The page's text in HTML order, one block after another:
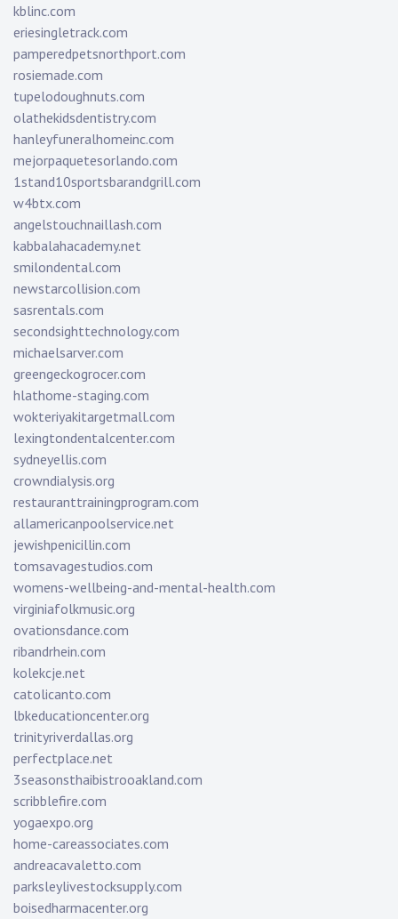
kblinc.com
eriesingletrack.com
pamperedpetsnorthport.com
rosiemade.com
tupelodoughnuts.com
olathekidsdentistry.com
hanleyfuneralhomeinc.com
mejorpaquetesorlando.com
1stand10sportsbarandgrill.com
w4btx.com
angelstouchnaillash.com
kabbalahacademy.net
smilondental.com
newstarcollision.com
sasrentals.com
secondsighttechnology.com
michaelsarver.com
greengeckogrocer.com
hlathome-staging.com
wokteriyakitargetmall.com
lexingtondentalcenter.com
sydneyellis.com
crowndialysis.org
restauranttrainingprogram.com
allamericanpoolservice.net
jewishpenicillin.com
tomsavagestudios.com
womens-wellbeing-and-mental-health.com
virginiafolkmusic.org
ovationsdance.com
ribandrhein.com
kolekcje.net
catolicanto.com
lbkeducationcenter.org
trinityriverdallas.org
perfectplace.net
3seasonsthaibistrooakland.com
scribblefire.com
yogaexpo.org
home-careassociates.com
andreacavaletto.com
parksleylivestocksupply.com
boisedharmacenter.org